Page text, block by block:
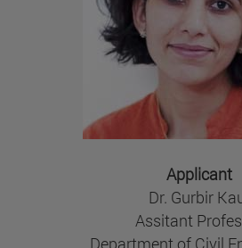
Applicant
Dr. Gurbir
Assitant
Department of Civil